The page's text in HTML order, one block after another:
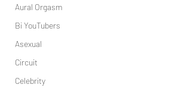
Aural Orgasm
Bi YouTubers
Asexual
Circuit
Celebrity